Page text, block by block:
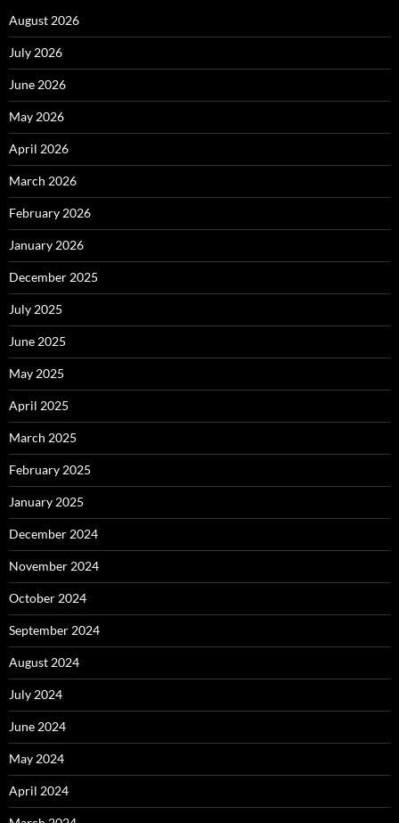
August 2026
July 2026
June 2026
May 2026
April 2026
March 2026
February 2026
January 2026
December 2025
July 2025
June 2025
May 2025
April 2025
March 2025
February 2025
January 2025
December 2024
November 2024
October 2024
September 2024
August 2024
July 2024
June 2024
May 2024
April 2024